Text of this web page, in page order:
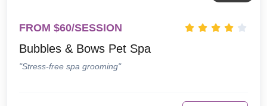
FROM $60/SESSION
Bubbles & Bows Pet Spa
"Stress-free spa grooming"